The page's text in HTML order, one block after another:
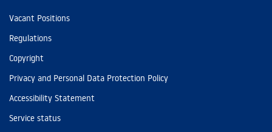
Vacant Positions
Regulations
Copyright
Privacy and Personal Data Protection Policy
Accessibility Statement
Service status